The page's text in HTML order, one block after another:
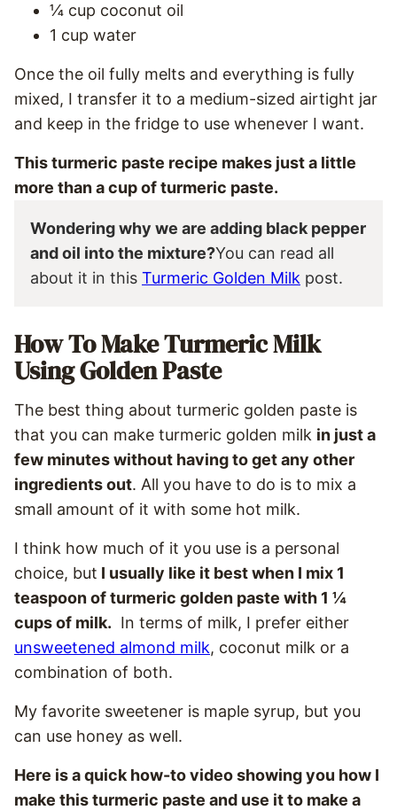
¼ cup coconut oil
1 cup water
Once the oil fully melts and everything is fully
mixed, I transfer it to a medium-sized airtight jar
and keep in the fridge to use whenever I want.
This turmeric paste recipe makes just a little
more than a cup of turmeric paste.
Wondering why we are adding black pepper
and oil into the mixture?You can read all
about it in this Turmeric Golden Milk post.
How To Make Turmeric Milk
Using Golden Paste
The best thing about turmeric golden paste is
that you can make turmeric golden milk in just a
few minutes without having to get any other
ingredients out. All you have to do is to mix a
small amount of it with some hot milk.
I think how much of it you use is a personal
choice, but I usually like it best when I mix 1
teaspoon of turmeric golden paste with 1 ¼
cups of milk. In terms of milk, I prefer either
unsweetened almond milk, coconut milk or a
combination of both.
My favorite sweetener is maple syrup, but you
can use honey as well.
Here is a quick how-to video showing you how I
make this turmeric paste and use it to make a